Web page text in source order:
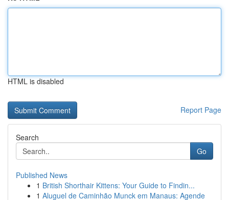
HTML is disabled
Report Page
Search
Go
Published News
1 British Shorthair Kittens: Your Guide to Findin...
1 Aluguel de Caminhão Munck em Manaus: Agende